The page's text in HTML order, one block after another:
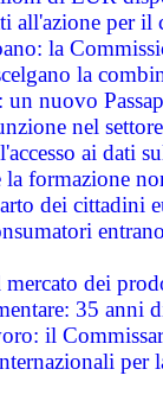
all'azione per il
la
la
un nuovo
nel
ai dati
la formazione
dei cittadini
mercato dei
35 anni
il
per